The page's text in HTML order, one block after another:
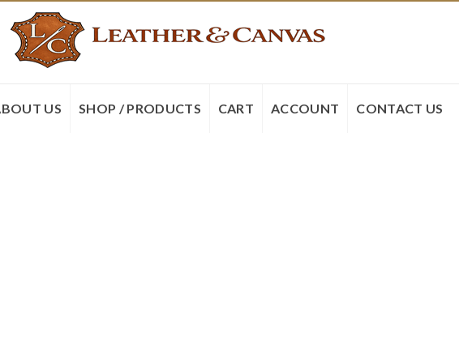
US SHOP / PRODUCTS CART ACCOUNT CONTACT US